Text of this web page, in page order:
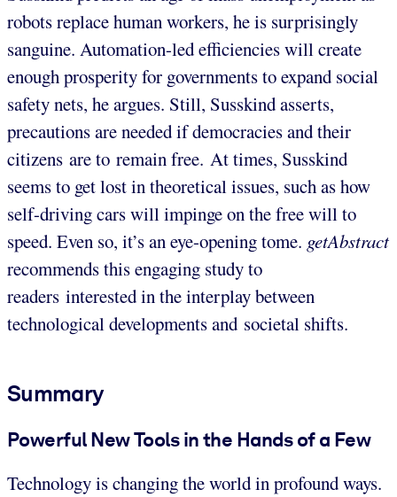
robots replace human workers, he is surprisingly
sanguine. Automation-led efficiencies will create
enough prosperity for governments to expand social
safety nets, he argues. Still, Susskind asserts,
precautions are needed if democracies and their
citizens are to remain free. At times, Susskind
seems to get lost in theoretical issues, such as how
self-driving cars will impinge on the free will to
speed. Even so, it’s an eye-opening tome. getAbstract
recommends this engaging study to
readers interested in the interplay between
technological developments and societal shifts.
Summary
Powerful New Tools in the Hands of a Few
Technology is changing the world in profound ways.